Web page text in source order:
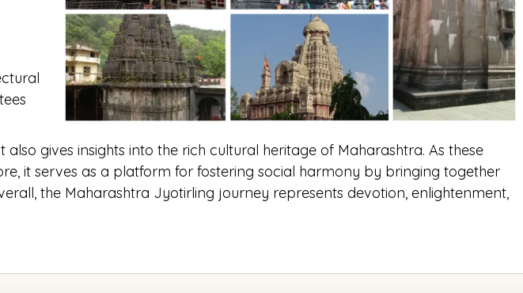
gives insights into the rich cultural heritage of Maharashtra. As these
it serves as a platform for fostering social harmony by bringing together
the Maharashtra Jyotirling journey represents devotion, enlightenment,